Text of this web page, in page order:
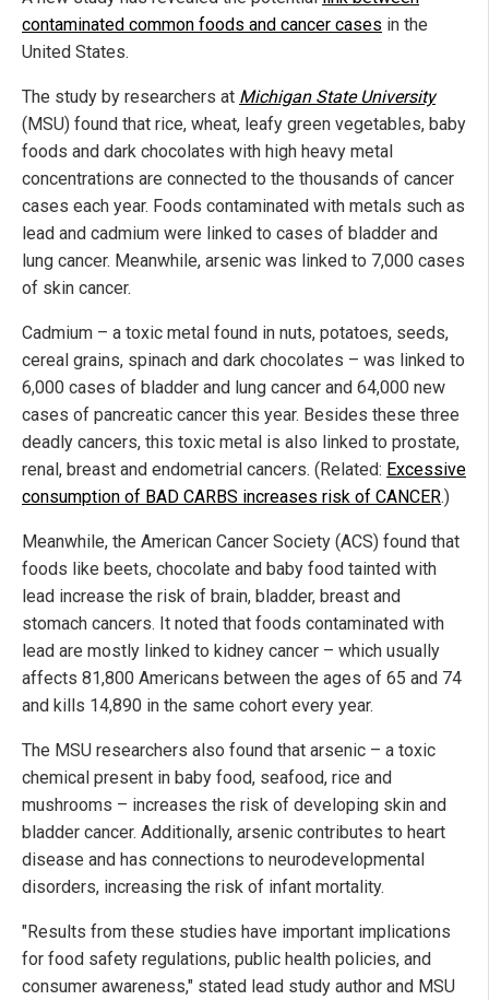
contaminated common foods and cancer cases in the
United States.
The study by researchers at Michigan State University
(MSU) found that rice, wheat, leafy green vegetables, baby
foods and dark chocolates with high heavy metal
concentrations are connected to the thousands of cancer
cases each year. Foods contaminated with metals such as
lead and cadmium were linked to cases of bladder and
lung cancer. Meanwhile, arsenic was linked to 7,000 cases
of skin cancer.
Cadmium – a toxic metal found in nuts, potatoes, seeds,
cereal grains, spinach and dark chocolates – was linked to
6,000 cases of bladder and lung cancer and 64,000 new
cases of pancreatic cancer this year. Besides these three
deadly cancers, this toxic metal is also linked to prostate,
renal, breast and endometrial cancers. (Related: Excessive
consumption of BAD CARBS increases risk of CANCER.)
Meanwhile, the American Cancer Society (ACS) found that
foods like beets, chocolate and baby food tainted with
lead increase the risk of brain, bladder, breast and
stomach cancers. It noted that foods contaminated with
lead are mostly linked to kidney cancer – which usually
affects 81,800 Americans between the ages of 65 and 74
and kills 14,890 in the same cohort every year.
The MSU researchers also found that arsenic – a toxic
chemical present in baby food, seafood, rice and
mushrooms – increases the risk of developing skin and
bladder cancer. Additionally, arsenic contributes to heart
disease and has connections to neurodevelopmental
disorders, increasing the risk of infant mortality.
"Results from these studies have important implications
for food safety regulations, public health policies, and
consumer awareness," stated lead study author and MSU